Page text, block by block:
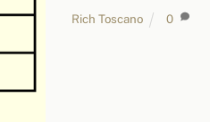
Rich Toscano 0